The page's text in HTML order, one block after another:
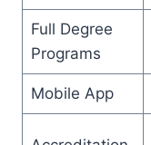
Full Degree
Programs
Mobile App